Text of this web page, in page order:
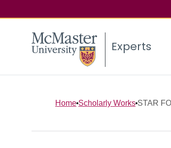
Experts
Home Scholarly Works STAR